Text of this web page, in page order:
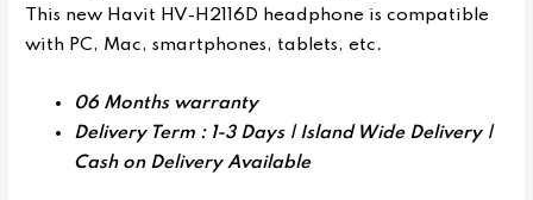
This new Havit HV-H2116D headphone is compatible
with PC, Mac, smartphones, tablets, etc.
06 Months warranty
Delivery Term : 1-3 Days | Island Wide Delivery |
Cash on Delivery Available